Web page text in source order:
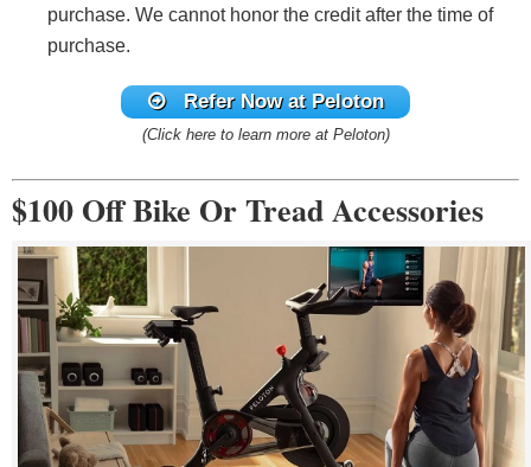
purchase. We cannot honor the credit after the time of
purchase.
Refer Nowat Peloton
(Click here to learn more at Peloton)
$100 Off Bike Or Tread Accessories